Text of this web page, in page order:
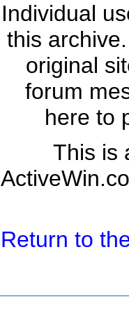
Individual
this
original
forum
here to
This is
Return to